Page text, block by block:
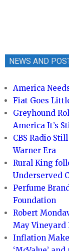
NEWS AND
America
Fiat Goes
Greyhound
America It’s
CBS Radio
Warner Era
Rural King
Underserved
Perfume
Foundation
Robert
May Vineyard
Inflation